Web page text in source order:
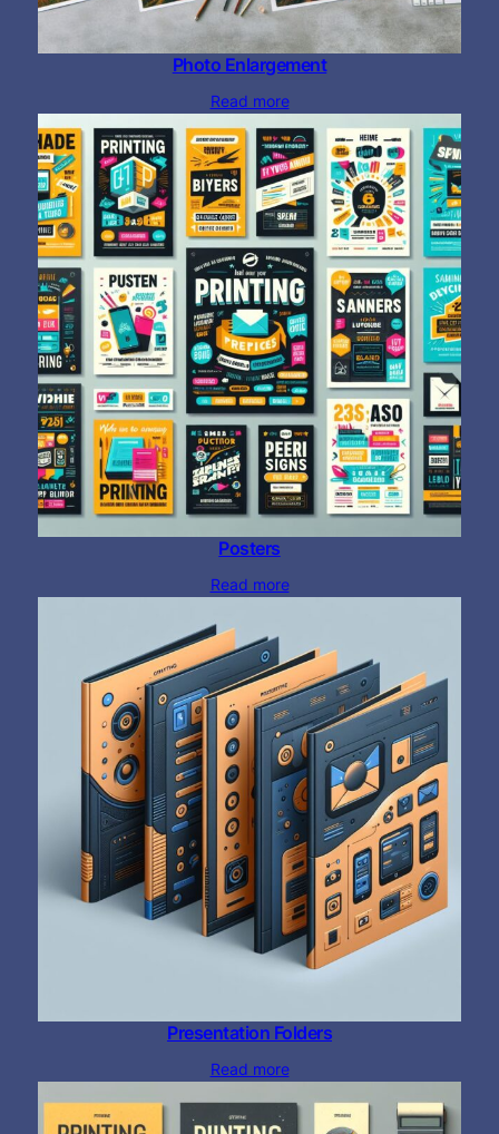
Photo Enlargement
Read more
Posters
Read more
Presentation Folders
Read more